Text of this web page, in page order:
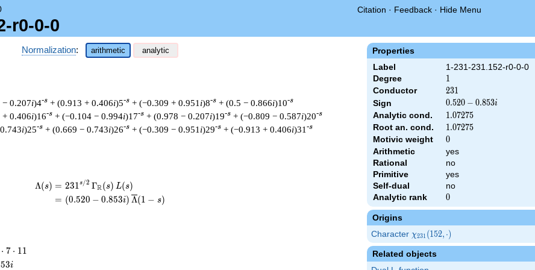
Citation · Feedback · Hide Menu
r0-0-0
Properties
Label
1-231-231.152-r0-0-0
Degree
1
1
Conductor 231
231
Sign
0.520
-
0.853i
0.520 − 0.853i
Analytic cond. 1.07275
1.07275
Root an. cond. 1.07275
1.07275
Motivic weight 0
0
Arithmetic
yes
Rational
no
Primitive
yes
Self-dual
no
Analytic rank
0
0
Origins
Character \chi_{231}
(152,
\cdot)
χ231(152, ⋅)
Related objects
Normalization: arithmetic analytic
0.207i)4-s + (0.913 + 0.406i)5-s + (−0.309 + 0.951 i)8-s + (0.5 − 0.866i)10-s
0.406i)16-s + (−0.104 − 0.994i)17-s + (0.978 − 0.207i)19-s + (−0.809 − 0.587i)20-s
i)25-s + (0.669 − 0.743i)26-s + (−0.309 − 0.951 i)29-s + (−0.913 + 0.406i)31 -s
\begin{aligned}\Lambda(s)=\mathstrut & 231 ^{s/2} \, \Gamma_{\R}(s) \, L(s)\cr =\mathstrut &
Λ(s) = (
= (
231s/2 ΓR(s) L(s)
(0.520 − 0.853i) Λ(1 − s)
⋅ 7 ⋅ 11
53i